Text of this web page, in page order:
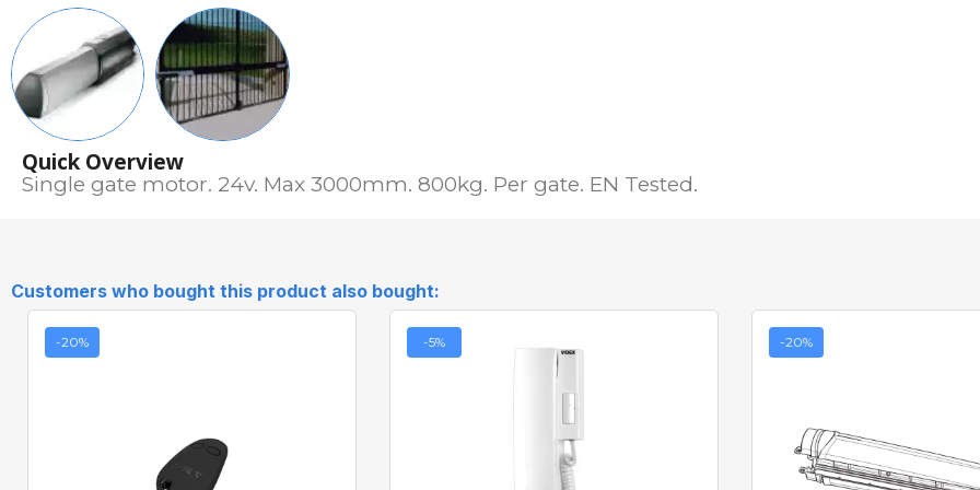
Quick Overview
Single gate motor. 24v. Max 3000mm. 800kg. Per gate. EN Tested.
Customers who bought this product also bought:
-20% -5% -20%